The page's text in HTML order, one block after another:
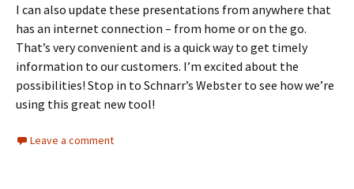
I can also update these presentations from anywhere that
has an internet connection – from home or on the go.
That’s very convenient and is a quick way to get timely
information to our customers. I’m excited about the
possibilities! Stop in to Schnarr’s Webster to see how we’re
using this great new tool!
Leave a comment